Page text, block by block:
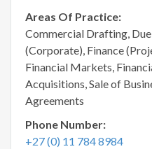
Areas Of Practice:
Commercial Drafting,
(Corporate), Finance
Financial Markets,
Acquisitions, Sale of
Agreements
Phone Number:
+27 (0) 11 784 8984